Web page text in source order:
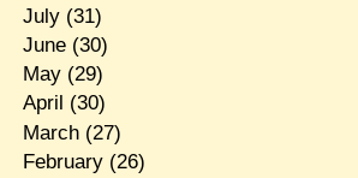
July(31)
June(30)
May(29)
April (30)
March(27)
February(26)